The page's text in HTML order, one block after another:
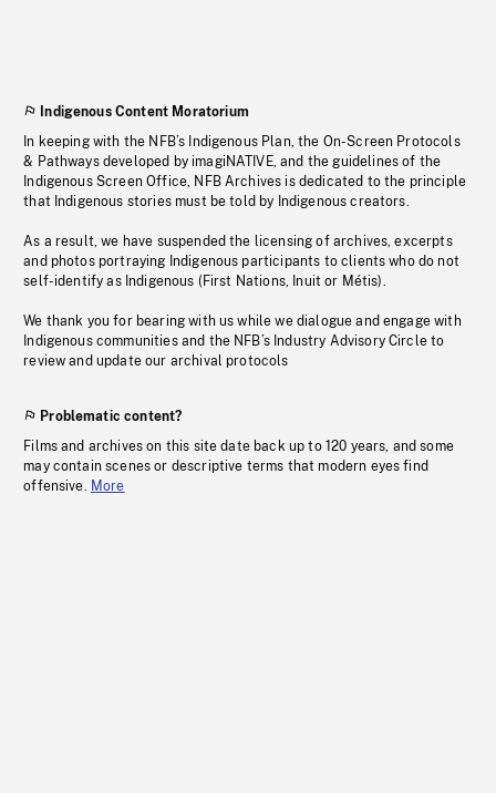
Indigenous Content Moratorium
In keeping with the NFB’s Indigenous Plan, the On-Screen Protocols
& Pathways developed by imagiNATIVE, and the guidelines of the
Indigenous Screen Office, NFB Archives is dedicated to the principle
that Indigenous stories must be told by Indigenous creators.
As a result, we have suspended the licensing of archives, excerpts
and photos portraying Indigenous participants to clients who do not
self-identify as Indigenous (First Nations, Inuit or Métis).
We thank you for bearing with us while we dialogue and engage with
Indigenous communities and the NFB’s Industry Advisory Circle to
review and update our archival protocols
Problematic content?
Films and archives on this site date back up to 120 years, and some
may contain scenes or descriptive terms that modern eyes find
offensive. More